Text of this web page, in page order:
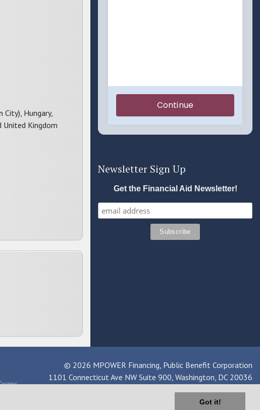
Got it!
City), Hungary,
United Kingdom
Newsletter Sign Up
Get the Financial Aid Newsletter!
© 2026 MPOWER Financing, Public Benefit Corporation
1101 Connecticut Ave NW Suite 900, Washington, DC 20036